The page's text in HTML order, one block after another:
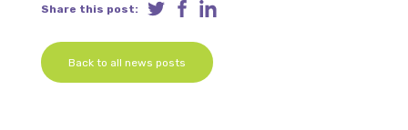
Share this post:
Back to all news posts